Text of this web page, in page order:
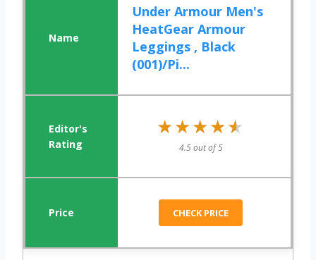
Under Armour Men's
HeatGear Armour
Leggings , Black
(001)/Pi...
★★★★★
★★★★★
4.5 out of 5
CHECK PRICE